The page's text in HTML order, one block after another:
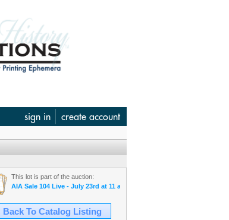
sign in create account
This lot is part of the auction:
AIA Sale 104 Live - July 23rd at 11 am & 104 B-Timed - July 24th, at
Back To Catalog Listing